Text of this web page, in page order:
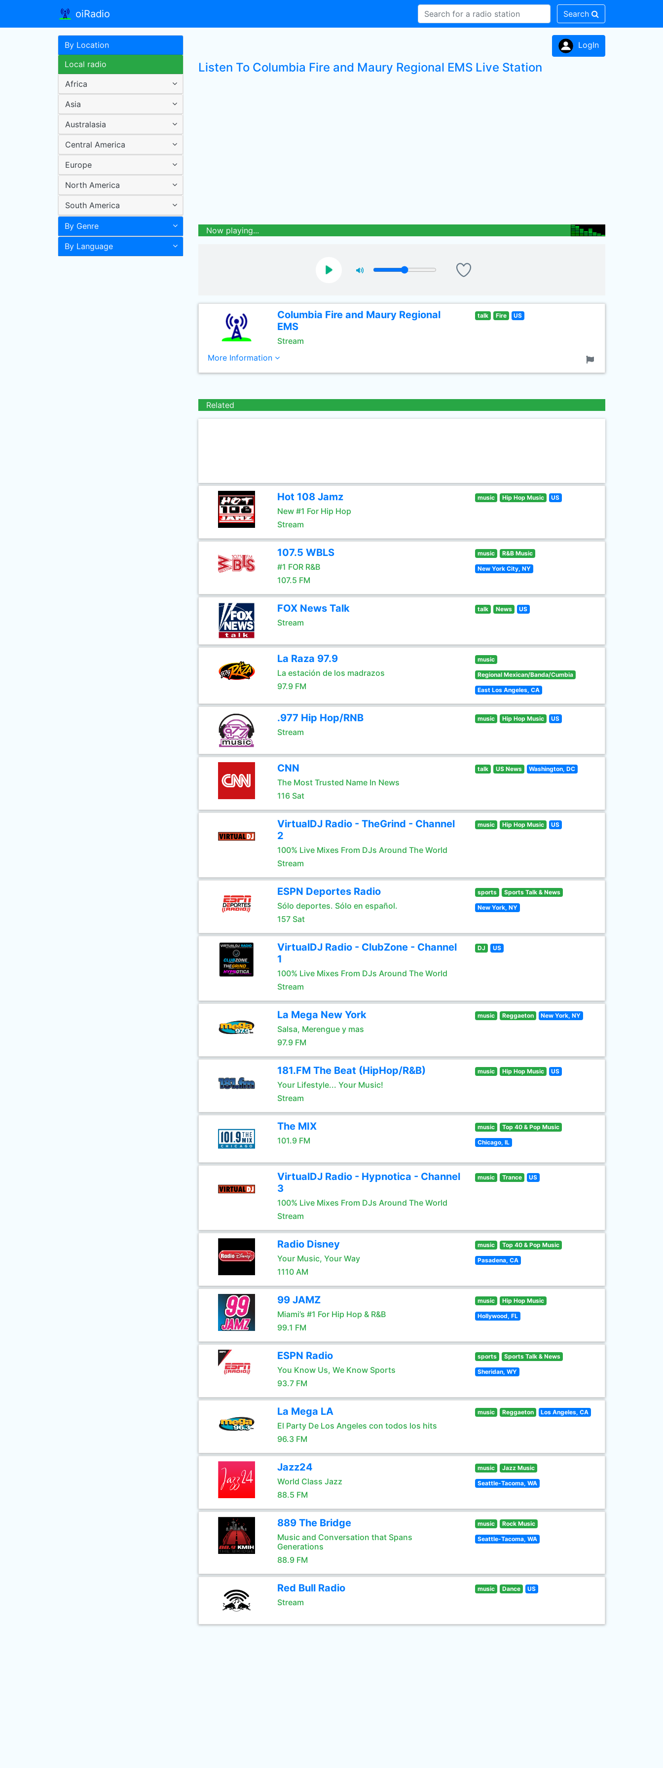
oiRadio Search
By Location
Local radio
Africa
Asia
Australasia
Central America
Europe
North America
South America
By Genre
By Language
LogIn
Listen To Columbia Fire and Maury Regional EMS Live Station
Now playing...
Columbia Fire and Maury Regional
EMS
Stream
talk Fire US
More Information
Related
Hot 108 Jamz
New #1 For Hip Hop
Stream
music Hip Hop Music US
107.5 WBLS
#1 FOR R&B
107.5 FM
music R&B Music
New York City, NY
FOX News Talk
Stream
talk News US
La Raza 97.9
La estación de los madrazos
97.9 FM
music
Regional Mexican/Banda/Cumbia
East Los Angeles, CA
.977 Hip Hop/RNB
Stream
music Hip Hop Music US
CNN
The Most Trusted Name In News
116 Sat
talk US News Washington, DC
VirtualDJ Radio - TheGrind - Channel
2
100% Live Mixes From DJs Around The World
Stream
music Hip Hop Music US
ESPN Deportes Radio
Sólo deportes. Sólo en español.
157 Sat
sports Sports Talk & News
New York, NY
VirtualDJ Radio - ClubZone - Channel
1
100% Live Mixes From DJs Around The World
Stream
DJ US
La Mega New York
Salsa, Merengue y mas
97.9 FM
music Reggaeton New York, NY
181.FM The Beat (HipHop/R&B)
Your Lifestyle... Your Music!
Stream
music Hip Hop Music US
The MIX
101.9 FM
music Top 40 & Pop Music
Chicago, IL
VirtualDJ Radio - Hypnotica - Channel
3
100% Live Mixes From DJs Around The World
Stream
music Trance US
Radio Disney
Your Music, Your Way
1110 AM
music Top 40 & Pop Music
Pasadena, CA
99 JAMZ
Miami’s #1 For Hip Hop & R&B
99.1 FM
music Hip Hop Music
Hollywood, FL
ESPN Radio
You Know Us, We Know Sports
93.7 FM
sports Sports Talk & News
Sheridan, WY
La Mega LA
El Party De Los Angeles con todos los hits
96.3 FM
music Reggaeton Los Angeles, CA
Jazz24
World Class Jazz
88.5 FM
music Jazz Music
Seattle-Tacoma, WA
889 The Bridge
Music and Conversation that Spans
Generations
88.9 FM
music Rock Music
Seattle-Tacoma, WA
Red Bull Radio
Stream
music Dance US